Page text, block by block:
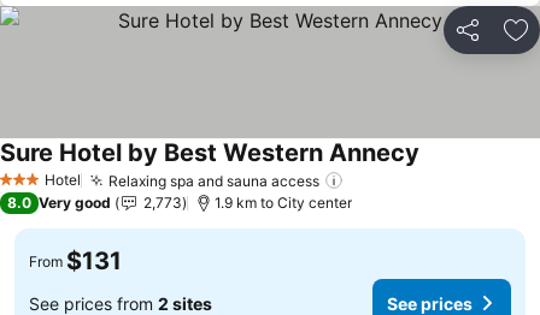
Share
3 StarsHotel Relaxing spa and sauna access
Sure Hotel by Best Western Annecy
8.0 Very good 2,773 1.9 km to City center
From $131
See prices from 2 sites See prices